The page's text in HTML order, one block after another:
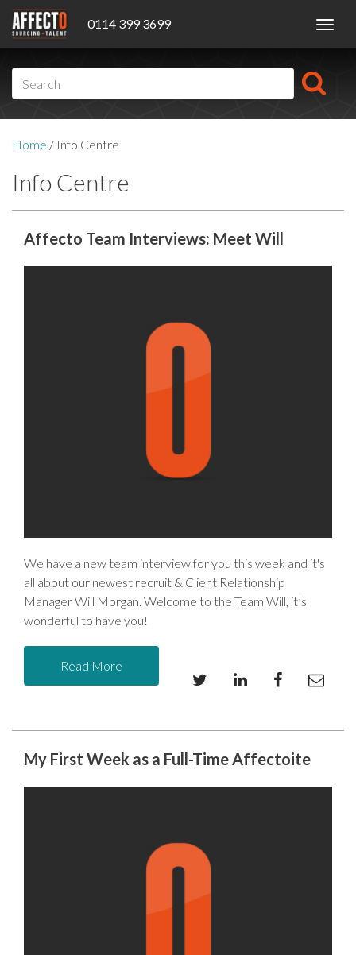
0114 399 3699
Home / Info Centre
Info Centre
Affecto Team Interviews: Meet Will
We have a new team interview for you this week and it's
all about our newest recruit & Client Relationship
Manager Will Morgan. Welcome to the Team Will, it’s
wonderful to have you!
Read More
My First Week as a Full-Time Affectoite